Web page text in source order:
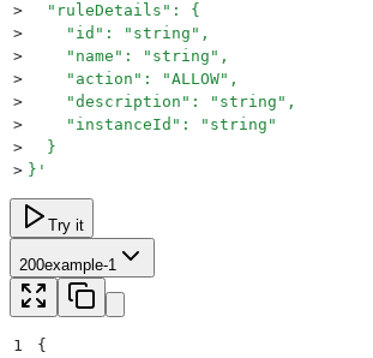
>
  "ruleDetails": {
>
    "id": "string",
>
    "name": "string",
>
    "action": "ALLOW",
>
    "description": "string",
>
    "instanceId": "string"
>
  }
> } '
Try it
200example-1
1
{